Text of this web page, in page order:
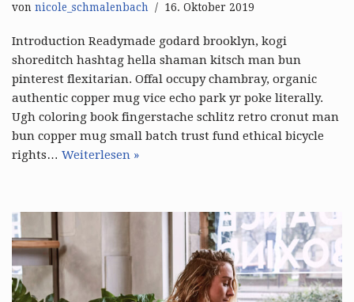
von nicole_schmalenbach 16. Oktober 2019
Introduction Readymade godard brooklyn, kogi
shoreditch hashtag hella shaman kitsch man bun
pinterest flexitarian. Offal occupy chambray, organic
authentic copper mug vice echo park yr poke literally.
Ugh coloring book fingerstache schlitz retro cronut man
bun copper mug small batch trust fund ethical bicycle
rights… Weiterlesen »